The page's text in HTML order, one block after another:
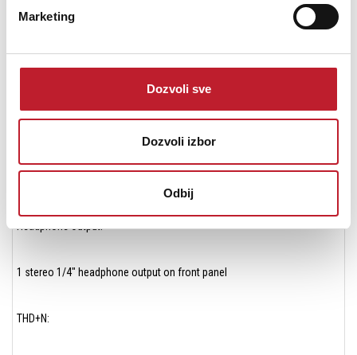
Marketing
Dozvoli sve
Dozvoli izbor
Odbij
Max output levels – ∞ to +24dBu
Frequency response at 44.1 kHz: dc to 20kHz (+/- 0.05dB)
Output impedance: 50 Ohm
Outputs are balanced through Apogee’s proprietary Perfect Symmetry
Headphone Output:
1 stereo 1/4″ headphone output on front panel
THD+N: